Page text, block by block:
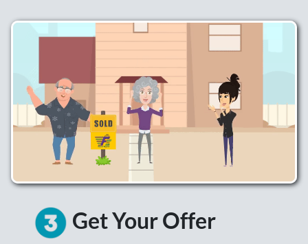
Get Your Offer